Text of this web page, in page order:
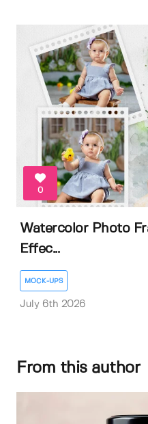
0
Watercolor Photo
Effec...
MOCK-UPS
July 6th 2026
From this author